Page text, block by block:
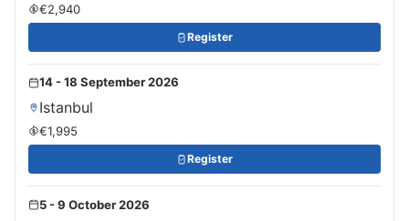
€2,940
Register
14 - 18 September 2026
Istanbul
€1,995
Register
5 - 9 October 2026